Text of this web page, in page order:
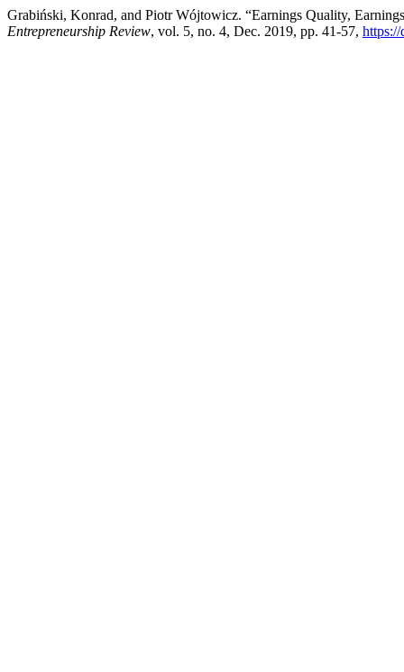
Grabiński, Konrad, and Piotr Wójtowicz. “Earnings Quality,
Entrepreneurship Review, vol. 5, no. 4, Dec. 2019, pp. 41-57,